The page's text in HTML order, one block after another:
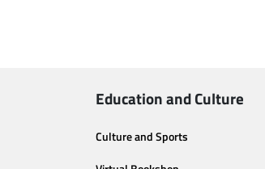
Education and Culture
Culture and Sports